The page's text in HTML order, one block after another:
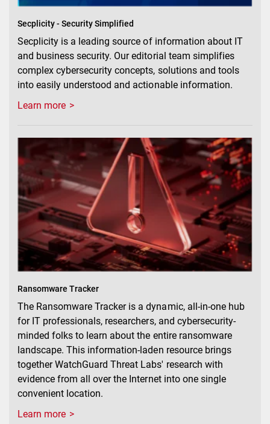
Secplicity - Security Simplified
Secplicity is a leading source of information about IT
and business security. Our editorial team simplifies
complex cybersecurity concepts, solutions and tools
into easily understood and actionable information.
Learn more
Ransomware Tracker
The Ransomware Tracker is a dynamic, all-in-one hub
for IT professionals, researchers, and cybersecurity-
minded folks to learn about the entire ransomware
landscape. This information-laden resource brings
together WatchGuard Threat Labs' research with
evidence from all over the Internet into one single
convenient location.
Learn more